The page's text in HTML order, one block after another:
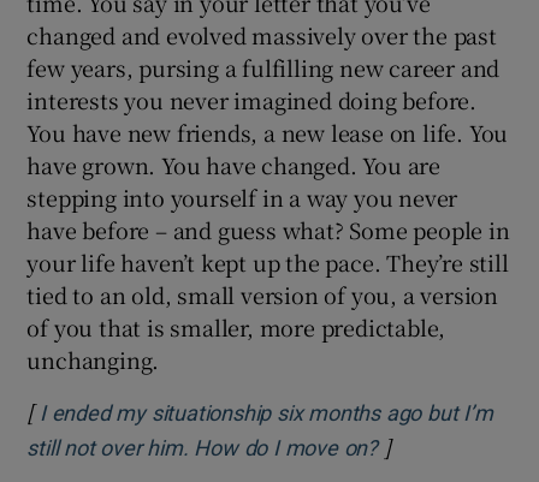
changed and evolved massively over the past
few years, pursing a fulfilling new career and
interests you never imagined doing before.
You have new friends, a new lease on life. You
have grown. You have changed. You are
stepping into yourself in a way you never
have before – and guess what? Some people in
your life haven’t kept up the pace. They’re still
tied to an old, small version of you, a version
of you that is smaller, more predictable,
unchanging.
[ I ended my situationship six months ago but I’m
still not over him. How do I move on?Opens in new
]